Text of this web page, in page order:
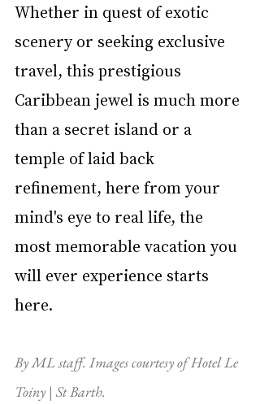
Whether in quest of exotic
scenery or seeking exclusive
travel, this prestigious
Caribbean jewel is much more
than a secret island or a
temple of laid back
refinement, here from your
mind's eye to real life, the
most memorable vacation you
will ever experience starts
here.
By ML staff. Images courtesy of Hotel Le
Toiny | St Barth.